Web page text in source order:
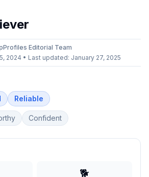
Editorial Team
2024 • Last updated: January 27, 2025
Reliable
Confident
🐕